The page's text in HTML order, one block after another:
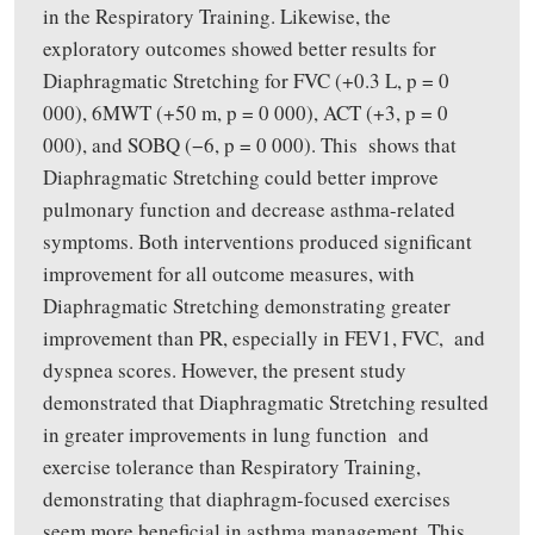
in the Respiratory Training. Likewise, the
exploratory outcomes showed better results for
Diaphragmatic Stretching for FVC (+0.3 L, p = 0
000), 6MWT (+50 m, p = 0 000), ACT (+3, p = 0
000), and SOBQ (−6, p = 0 000). This shows that
Diaphragmatic Stretching could better improve
pulmonary function and decrease asthma-related
symptoms. Both interventions produced significant
improvement for all outcome measures, with
Diaphragmatic Stretching demonstrating greater
improvement than PR, especially in FEV1, FVC, and
dyspnea scores. However, the present study
demonstrated that Diaphragmatic Stretching resulted
in greater improvements in lung function and
exercise tolerance than Respiratory Training,
demonstrating that diaphragm-focused exercises